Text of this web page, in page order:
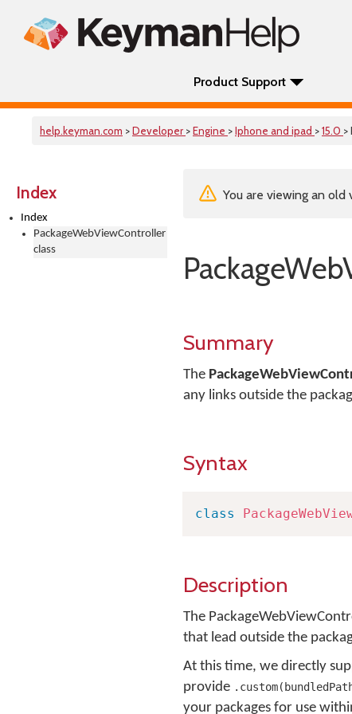
Product Support
help.keyman.com >Developer >Engine >Iphone and ipad >15.0 >
Index
Index
PackageWebViewController
class
You are viewing an
Summary
The
any links outside the
Syntax
class
Description
The
that lead outside the
At this time, we directly
provide
your packages for use